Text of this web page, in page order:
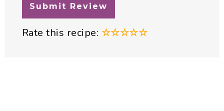
Rate this recipe: ☆☆☆☆☆